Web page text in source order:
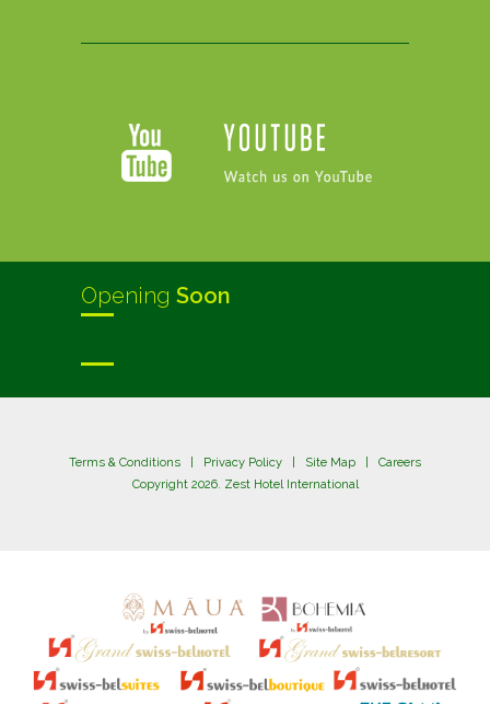
Opening Soon
Terms & Conditions Privacy Policy Site Map
Careers
Copyright 2026. Zest Hotel International